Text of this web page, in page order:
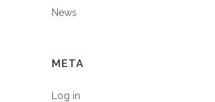
News
META
Log in